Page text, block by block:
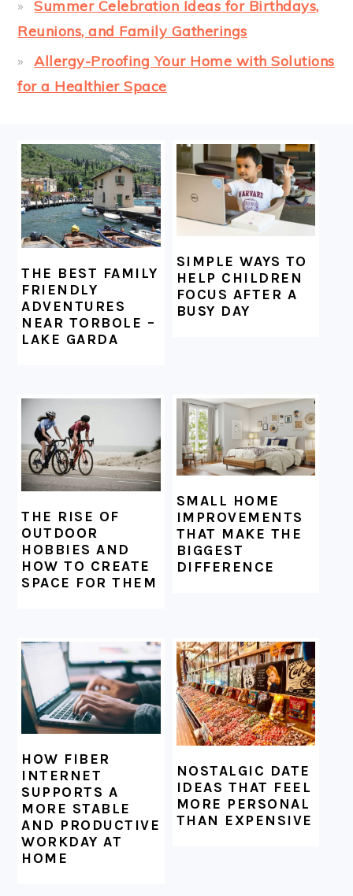
Summer Celebration Ideas for Birthdays,
Reunions, and Family Gatherings
Allergy-Proofing Your Home with Solutions
for a Healthier Space
FOOTER
THE BEST FAMILY
FRIENDLY
ADVENTURES
NEAR TORBOLE –
LAKE GARDA
SIMPLE WAYS TO
HELP CHILDREN
FOCUS AFTER A
BUSY DAY
THE RISE OF
OUTDOOR
HOBBIES AND
HOW TO CREATE
SPACE FOR THEM
SMALL HOME
IMPROVEMENTS
THAT MAKE THE
BIGGEST
DIFFERENCE
HOW FIBER
INTERNET
SUPPORTS A
MORE STABLE
AND PRODUCTIVE
WORKDAY AT
HOME
NOSTALGIC DATE
IDEAS THAT FEEL
MORE PERSONAL
THAN EXPENSIVE